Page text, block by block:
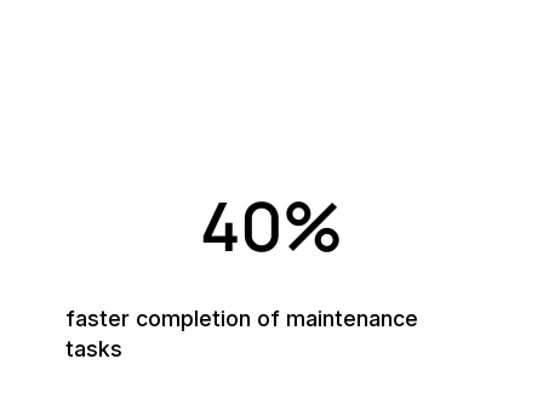
40%
faster completion of maintenance
tasks